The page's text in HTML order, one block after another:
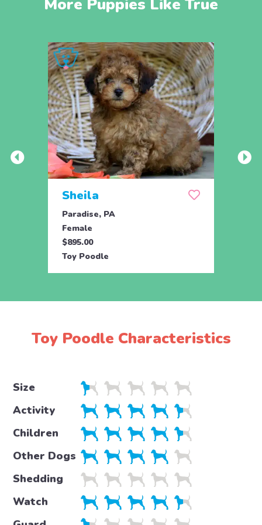
More Puppies Like True
Sheila
Paradise, PA
Female
$895.00
Toy Poodle
Toy Poodle Characteristics
Size
Activity
Children
Other Dogs
Shedding
Watch